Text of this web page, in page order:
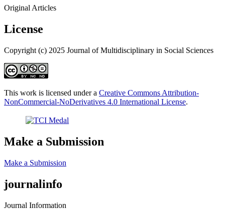
Original Articles
License
Copyright (c) 2025 Journal of Multidisciplinary in Social Sciences
This work is licensed under a Creative Commons Attribution-
NonCommercial-NoDerivatives 4.0 International License.
Make a Submission
Make a Submission
journalinfo
Journal Information